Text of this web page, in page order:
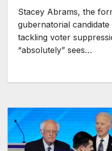
Stacey Abrams, the
gubernatorial
tackling voter
“absolutely” sees…